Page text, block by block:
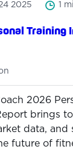
2025 1
Training
2026
brings
data, and
future of